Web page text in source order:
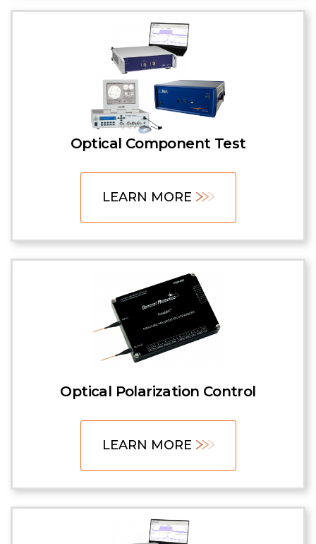
Optical Component Test
LEARN MORE
Optical Polarization Control
LEARN MORE